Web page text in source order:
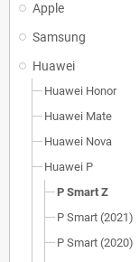
Apple
Samsung
Huawei
Huawei Honor
Huawei Mate
Huawei Nova
Huawei P
P Smart Z
P Smart (2021)
P Smart (2020)